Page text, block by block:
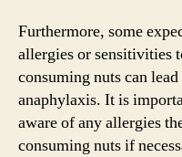
Furthermore, some
allergies or sensitivities
consuming nuts can
anaphylaxis. It is
aware of any allergies
consuming nuts if